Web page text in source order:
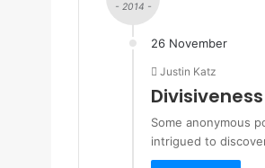
- 2014 -
26 November
Justin Katz
Some anonymous
intrigued to